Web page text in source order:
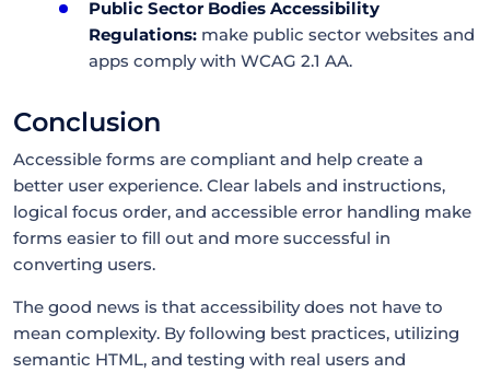
Public Sector Bodies Accessibility
Regulations: make public sector websites and
apps comply with WCAG 2.1 AA.
Conclusion
Accessible forms are compliant and help create a
better user experience. Clear labels and instructions,
logical focus order, and accessible error handling make
forms easier to fill out and more successful in
converting users.
The good news is that accessibility does not have to
mean complexity. By following best practices, utilizing
semantic HTML, and testing with real users and